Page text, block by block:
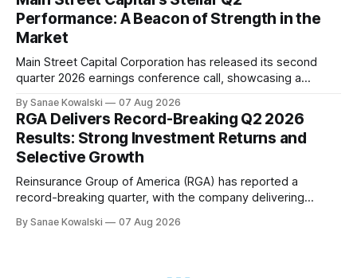
Ward, highlighted the importance of maintaining a steadfast
commitment to value, which has paid
Performance: A Beacon of Strength in the
Market
Main Street Capital Corporation has released its second
quarter 2026 earnings conference call, showcasing a
commitment to delivering strong returns and driving growth.
According to CEO Dwayne Hyzak, the company's quarterly
operating results have yielded an impressive annualized
return on
By Sanae Kowalski 07 Aug 2026
RGA Delivers Record-Breaking Q2 2026
Results: Strong Investment Returns and
Selective Growth
Reinsurance Group of America (RGA) has reported a
record-breaking quarter, with the company delivering
strong investment returns and modestly favorable claims
By Sanae Kowalski 07 Aug 2026